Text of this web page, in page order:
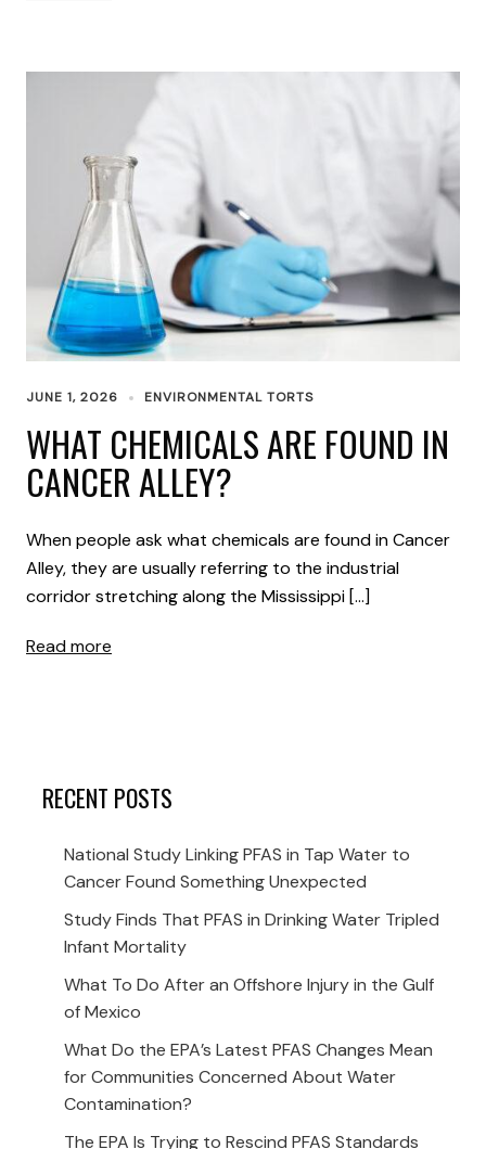
JUNE 1, 2026 ENVIRONMENTAL TORTS
WHAT CHEMICALS ARE FOUND IN
CANCER ALLEY?
When people ask what chemicals are found in Cancer
Alley, they are usually referring to the industrial
corridor stretching along the Mississippi […]
Read more
RECENT POSTS
National Study Linking PFAS in Tap Water to
Cancer Found Something Unexpected
Study Finds That PFAS in Drinking Water Tripled
Infant Mortality
What To Do After an Offshore Injury in the Gulf
of Mexico
What Do the EPA’s Latest PFAS Changes Mean
for Communities Concerned About Water
Contamination?
The EPA Is Trying to Rescind PFAS Standards